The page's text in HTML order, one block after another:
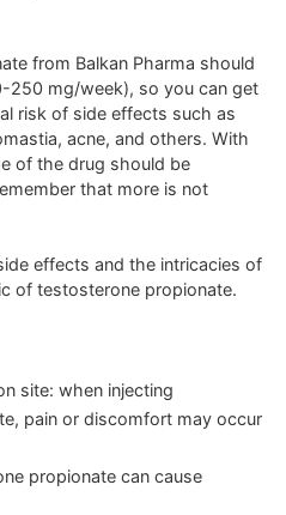
from Balkan Pharma should
250 mg/week), so you can get
risk of side effects such as
acne, and others. With
of the drug should be
that more is not
effects and the intricacies of
of testosterone propionate.
site: when injecting
pain or discomfort may occur
propionate can cause